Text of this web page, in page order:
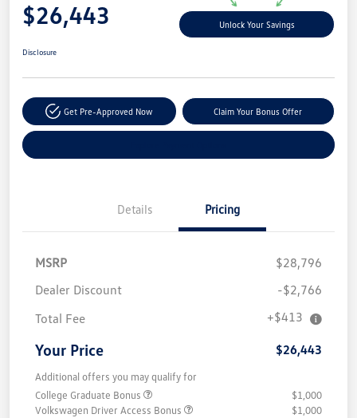
$26,443 Unlock Your Savings
Disclosure
Get Pre-Approved Now Claim Your Bonus Offer
Details Pricing
MSRP
$28,796
Dealer Discount
-$2,766
Total Fee
+$413
Your Price $26,443
Additional offers you may qualify for
College Graduate Bonus
$1,000
Volkswagen Driver Access Bonus
$1,000